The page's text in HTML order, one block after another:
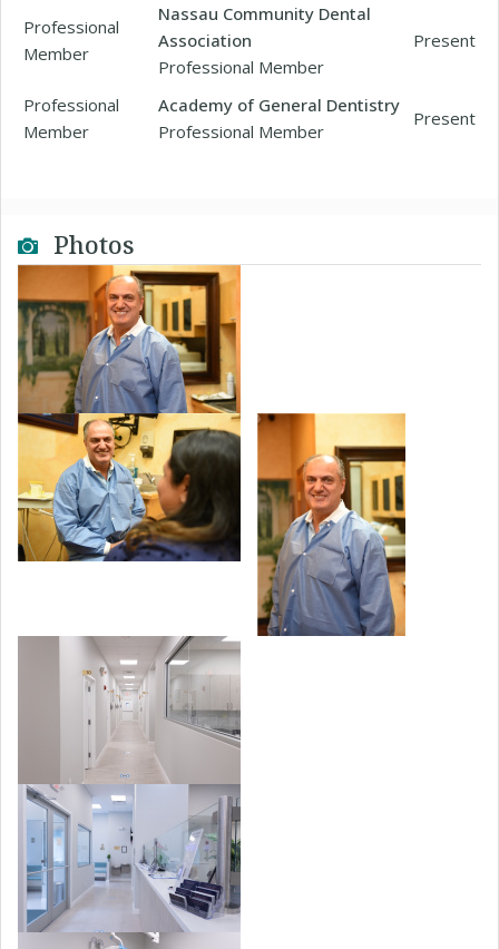
Professional
Member
Nassau Community Dental
Association
Professional Member
Present
Professional
Member
Academy of General Dentistry
Professional Member
Present
Photos